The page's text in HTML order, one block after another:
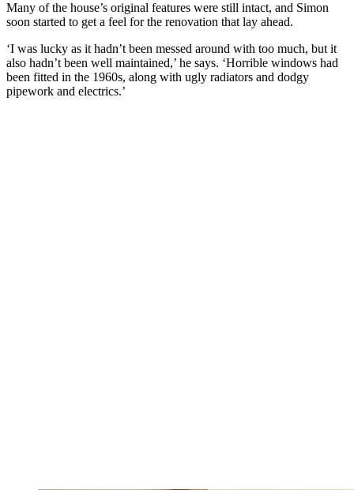
Many of the house’s original features were still intact, and Simon
soon started to get a feel for the renovation that lay ahead.
‘I was lucky as it hadn’t been messed around with too much, but it
also hadn’t been well maintained,’ he says. ‘Horrible windows had
been fitted in the 1960s, along with ugly radiators and dodgy
pipework and electrics.’